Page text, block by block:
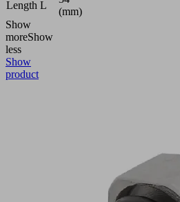
Length L
(mm)
Show
moreShow
less
Show
product